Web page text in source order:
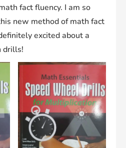
fact fluency. I am so
new method of math fact
excited about a
drills!